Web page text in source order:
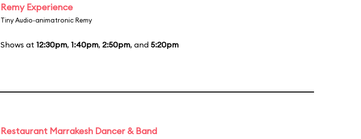
Remy Experience
Tiny Audio-animatronic Remy
Shows at 12:30pm, 1:40pm, 2:50pm, and 5:20pm
Restaurant Marrakesh Dancer & Band